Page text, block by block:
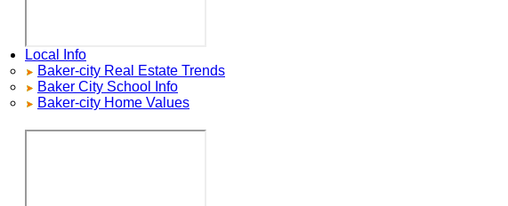
Local Info
Baker-city Real Estate Trends
Baker CitySchool Info
Baker-city Home Values